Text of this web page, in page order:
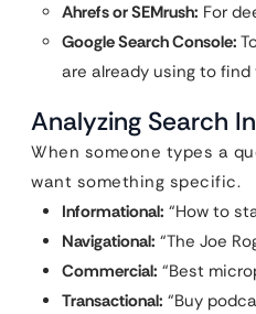
Ahrefs or SEMrush: For
Google Search Console:
are already using to find
Analyzing Search
When someone types a
want something specific.
Informational: “How to
Navigational: “The Joe
Commercial: “Best
Transactional: “Buy